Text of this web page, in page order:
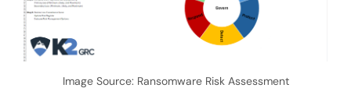
Image Source: Ransomware Risk Assessment